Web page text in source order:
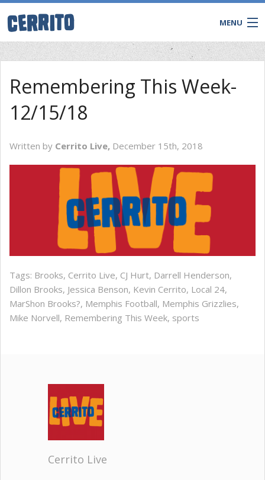
MENU
CONTACT
Remembering This Week-
12/15/18
Written by Cerrito Live, December 15th, 2018
Tags: Brooks, Cerrito Live, CJ Hurt, Darrell Henderson,
Dillon Brooks, Jessica Benson, Kevin Cerrito, Local 24,
MarShon Brooks?, Memphis Football, Memphis Grizzlies,
Mike Norvell, Remembering This Week, sports
Cerrito Live